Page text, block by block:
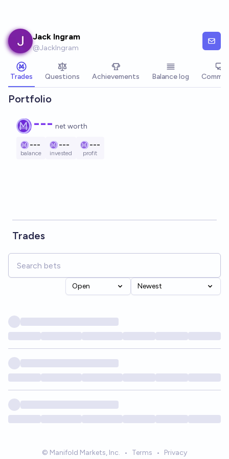
Jack Ingram
@JackIngram
Trades Questions Achievements Balance log
Portfolio
--- net worth
---
balance
---
invested
---
profit
Trades
Open Newest
© Manifold Markets, Inc. • Terms • Privacy